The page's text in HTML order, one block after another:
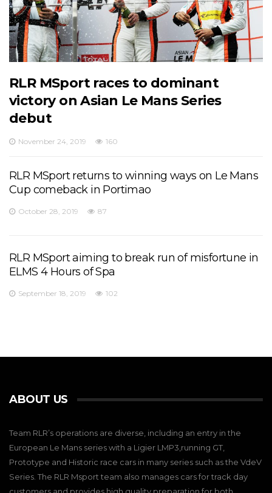
RLR MSport races to dominant
victory on Asian Le Mans Series
debut
November 24, 2019 160
RLR MSport returns to winning ways on Le Mans
Cup comeback in Portimao
October 28, 2019 87
RLR MSport aiming to break run of misfortune in
ELMS 4 Hours of Spa
September 18, 2019 102
ABOUT US
Team RLR’s operations are diverse, including an entry in the
European Le Mans series with a Ligier LMP3,running GT,
Prototype and Historic race cars in many series such as the VdeV
Series. The RLR Msport team also manages cars for track day